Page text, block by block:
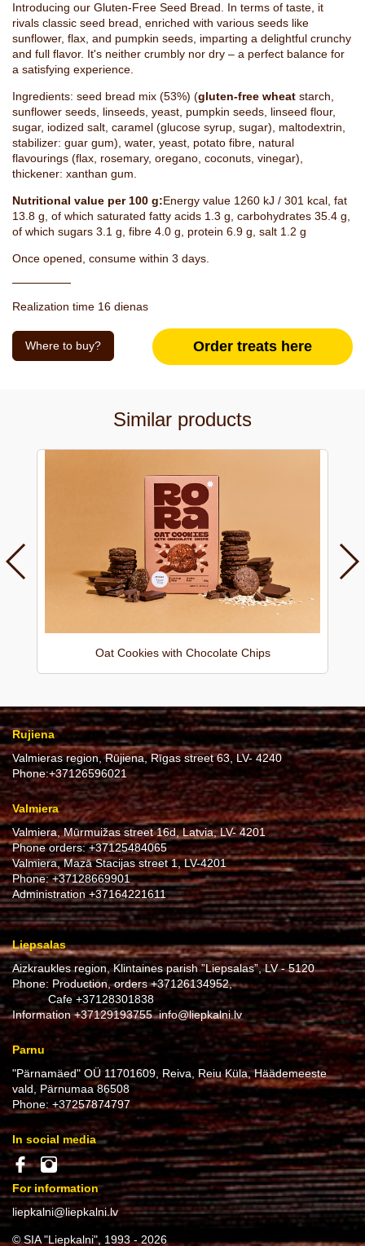
Introducing our Gluten-Free Seed Bread. In terms of taste, it
rivals classic seed bread, enriched with various seeds like
sunflower, flax, and pumpkin seeds, imparting a delightful crunchy
and full flavor. It's neither crumbly nor dry – a perfect balance for
a satisfying experience.
Ingredients: seed bread mix (53%) (gluten-free wheat starch,
sunflower seeds, linseeds, yeast, pumpkin seeds, linseed flour,
sugar, iodized salt, caramel (glucose syrup, sugar), maltodextrin,
stabilizer: guar gum), water, yeast, potato fibre, natural
flavourings (flax, rosemary, oregano, coconuts, vinegar),
thickener: xanthan gum.
Nutritional value per 100 g:Energy value 1260 kJ / 301 kcal, fat
13.8 g, of which saturated fatty acids 1.3 g, carbohydrates 35.4 g,
of which sugars 3.1 g, fibre 4.0 g, protein 6.9 g, salt 1.2 g
Once opened, consume within 3 days.
Realization time 16 dienas
Where to buy? Order treats here
Similar products
Oat Cookies with Chocolate Chips
Rujiena
Valmieras region, Rūjiena, Rīgas street 63, LV- 4240
Phone:+37126596021
Valmiera
Valmiera, Mūrmuižas street 16d, Latvia, LV- 4201
Phone orders:+37125484065
Valmiera, Mazā Stacijas street 1, LV-4201
Phone:+37128669901
Administration+37164221611
Liepsalas
Aizkraukles region, Klintaines parish ”Liepsalas”, LV - 5120
Phone: Production, orders+37126134952,
Cafe+37128301838
Information+37129193755info@liepkalni.lv
Parnu
"Pärnamäed" OÜ 11701609, Reiva, Reiu Küla, Häädemeeste
vald, Pärnumaa 86508
Phone:+37257874797
In social media
For information
liepkalni@liepkalni.lv
© SIA "Liepkalni", 1993 - 2026